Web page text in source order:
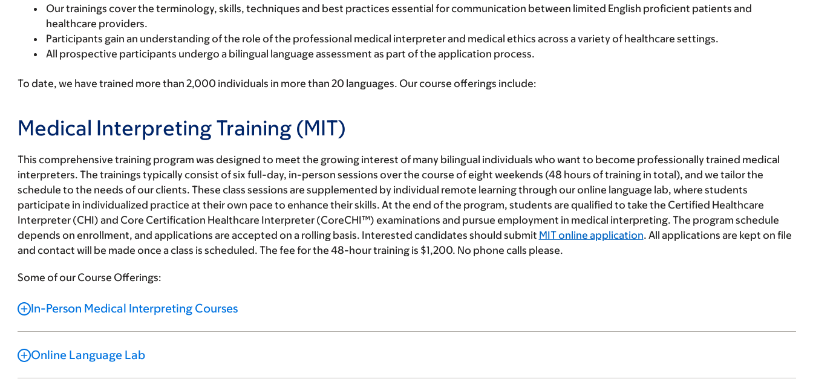
Our trainings cover the terminology, skills, techniques and best practices essential for communication between limited English proficient patients and
healthcare providers.
Participants gain an understanding of the role of the professional medical interpreter and medical ethics across a variety of healthcare settings.
All prospective participants undergo a bilingual language assessment as part of the application process.
To date, we have trained more than 2,000 individuals in more than 20 languages. Our course offerings include:
Medical Interpreting Training (MIT)
This comprehensive training program was designed to meet the growing interest of many bilingual individuals who want to become professionally trained medical
interpreters. The trainings typically consist of six full-day, in-person sessions over the course of eight weekends (48 hours of training in total), and we tailor the
schedule to the needs of our clients. These class sessions are supplemented by individual remote learning through our online language lab, where students
participate in individualized practice at their own pace to enhance their skills. At the end of the program, students are qualified to take the Certified Healthcare
Interpreter (CHI) and Core Certification Healthcare Interpreter (CoreCHI™) examinations and pursue employment in medical interpreting. The program schedule
depends on enrollment, and applications are accepted on a rolling basis. Interested candidates should submit MIT online application. All applications are kept on file
and contact will be made once a class is scheduled. The fee for the 48-hour training is $1,200. No phone calls please.
Some of our Course Offerings:
In-Person Medical Interpreting Courses
Online Language Lab